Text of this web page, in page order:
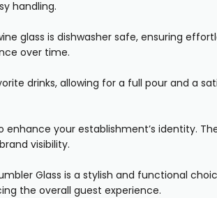
handling.
glass is dishwasher safe, ensuring
over time.
drinks, allowing for a full pour and a
your establishment’s identity.
visibility.
Glass is a stylish and functional
the overall guest experience.